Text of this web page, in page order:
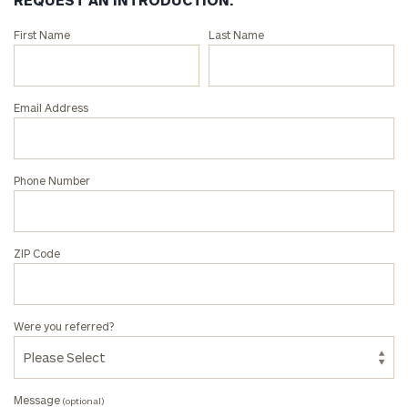
Connect
at
Tony
Parkin
First Name Last Name
Email Address
Phone Number
ZIP Code
Message (optional)
Were you referred?